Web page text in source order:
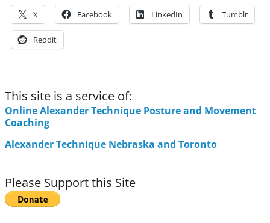
X Facebook LinkedIn Tumblr
Reddit
This site is a service of:
Online Alexander Technique Posture and Movement
Coaching
Alexander Technique Nebraska and Toronto
Please Support this Site